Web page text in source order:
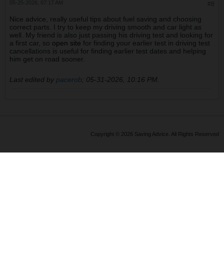
Nice advice, really useful tips about fuel saving and choosing
correct parts. I try to keep my driving smooth and car light as
well. My friend is also just passing his driving test and looking for
a first car, so open site for finding your earlier test in driving test
cancellations is useful for finding earlier test dates and helping
him get on road sooner.
Last edited by pacerob; 05-31-2026, 10:16 PM
Copyright © 2026 Saving Advice. All Rights Reserved